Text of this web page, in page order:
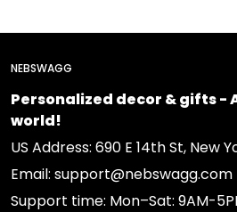
NEBSWAGG
Personalized decor & gifts -
world!
US Address: 690 E 14th St, New
Email: support@nebswagg.com
Support time: Mon–Sat: 9AM-